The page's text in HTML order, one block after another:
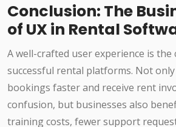
Conclusion: The
of UX in Rental
A well-crafted user experience is
successful rental platforms. Not
bookings faster and receive rent
confusion, but businesses also
training costs, fewer support